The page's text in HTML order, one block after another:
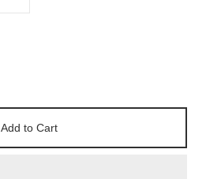
Add to Cart